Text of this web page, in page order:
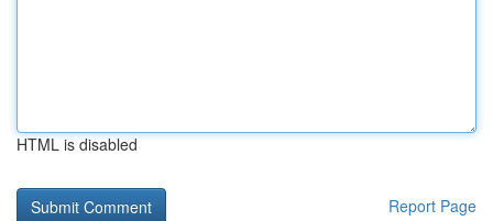
HTML is disabled
Report Page